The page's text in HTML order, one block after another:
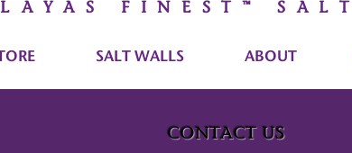
FINEST™ SALT
SALT WALLS ABOUT
contact us